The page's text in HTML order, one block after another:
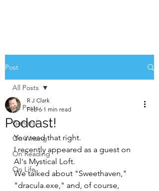
Post
All Posts
General
On Writing
On Reading
On Life
All Posts
Podcast!
R J Clark
Feb 6 1 min read
You read that right.
I recently appeared as a guest on
Al's Mystical Loft.
We talked about "Sweethaven,"
"dracula.exe," and, of course,